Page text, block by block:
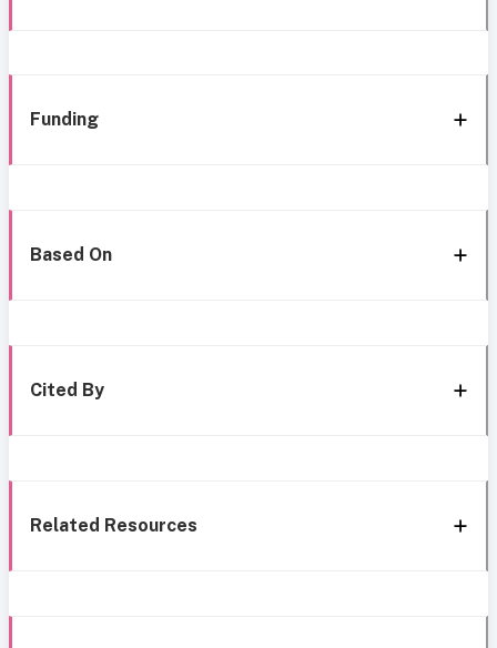
Funding
Based On
Cited By
Related Resources